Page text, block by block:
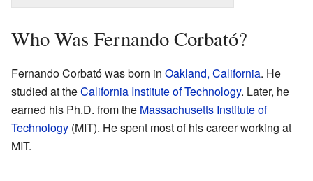
Who Was Fernando Corbató?
Fernando Corbató was born in Oakland, California. He
studied at theCalifornia Institute of Technology. Later, he
earned his Ph.D. from the Massachusetts Institute of
Technology (MIT). He spent most of his career working at
MIT.